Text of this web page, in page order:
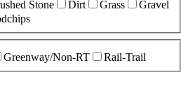
Stone Dirt Grass
Gravel
Greenway/Non-RT Rail-Trail